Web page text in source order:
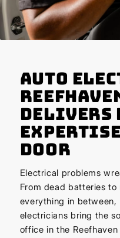
Auto
Door
Electrical problems
From dead batteries
everything in between,
electricians bring the
office in the Reefhaven